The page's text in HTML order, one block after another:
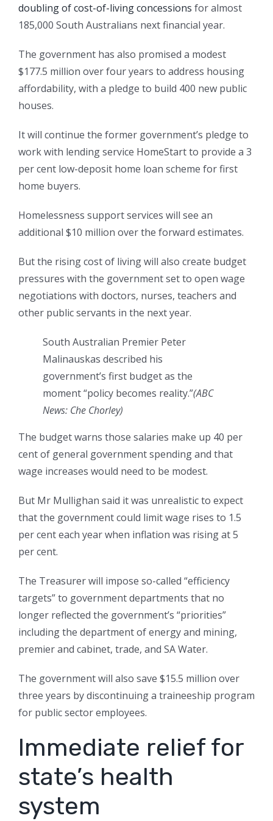
doubling of cost-of-living concessions for almost
185,000 South Australians next financial year.
The government has also promised a modest
$177.5 million over four years to address housing
affordability, with a pledge to build 400 new public
houses.
It will continue the former government’s pledge to
work with lending service HomeStart to provide a 3
per cent low-deposit home loan scheme for first
home buyers.
Homelessness support services will see an
additional $10 million over the forward estimates.
But the rising cost of living will also create budget
pressures with the government set to open wage
negotiations with doctors, nurses, teachers and
other public servants in the next year.
South Australian Premier Peter
Malinauskas described his
government’s first budget as the
moment “policy becomes reality.”(ABC
News: Che Chorley)
The budget warns those salaries make up 40 per
cent of general government spending and that
wage increases would need to be modest.
But Mr Mullighan said it was unrealistic to expect
that the government could limit wage rises to 1.5
per cent each year when inflation was rising at 5
per cent.
The Treasurer will impose so-called “efficiency
targets” to government departments that no
longer reflected the government’s “priorities”
including the department of energy and mining,
premier and cabinet, trade, and SA Water.
The government will also save $15.5 million over
three years by discontinuing a traineeship program
for public sector employees.
Immediate relief for
state’s health
system